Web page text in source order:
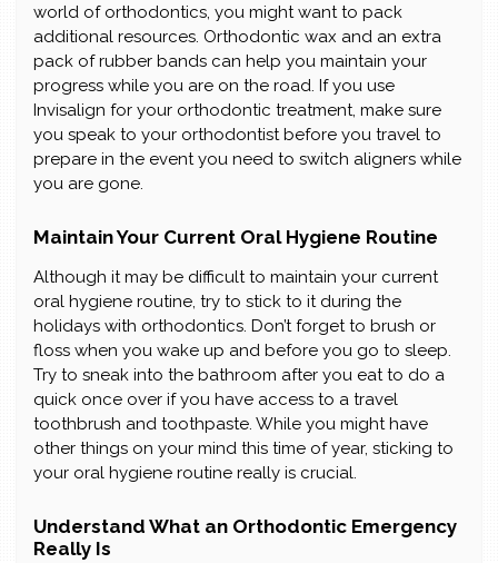
world of orthodontics, you might want to pack
additional resources. Orthodontic wax and an extra
pack of rubber bands can help you maintain your
progress while you are on the road. If you use
Invisalign for your orthodontic treatment, make sure
you speak to your orthodontist before you travel to
prepare in the event you need to switch aligners while
you are gone.
Maintain Your Current Oral Hygiene Routine
Although it may be difficult to maintain your current
oral hygiene routine, try to stick to it during the
holidays with orthodontics. Don’t forget to brush or
floss when you wake up and before you go to sleep.
Try to sneak into the bathroom after you eat to do a
quick once over if you have access to a travel
toothbrush and toothpaste. While you might have
other things on your mind this time of year, sticking to
your oral hygiene routine really is crucial.
Understand What an Orthodontic Emergency
Really Is